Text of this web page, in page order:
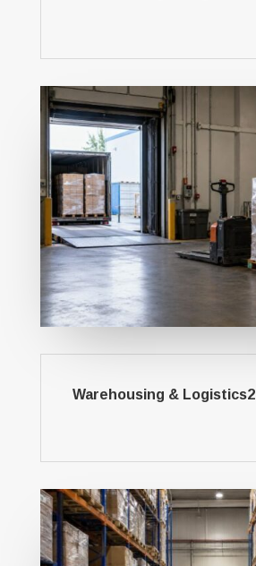
Warehousing & Logistics2